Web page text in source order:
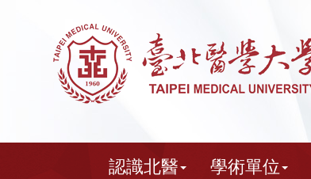
認識北醫 學術單位